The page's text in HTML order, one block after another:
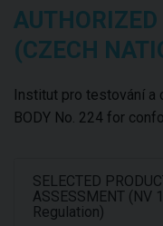
(CZECH
Institut pro testování a
BODY No. 224 for
SELECTED
ASSESSMENT (NV
Regulation)